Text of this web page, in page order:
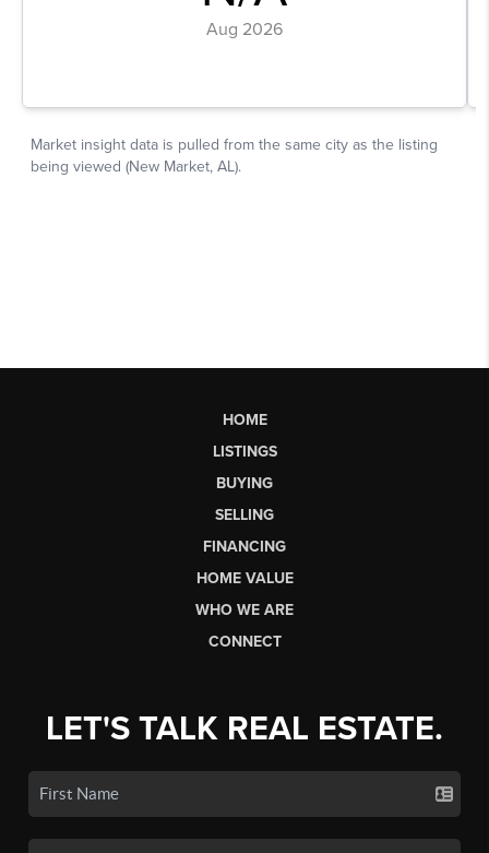
HOME
LISTINGS
BUYING
SELLING
FINANCING
HOME VALUE
WHO WE ARE
CONNECT
LET'S TALK REAL ESTATE.